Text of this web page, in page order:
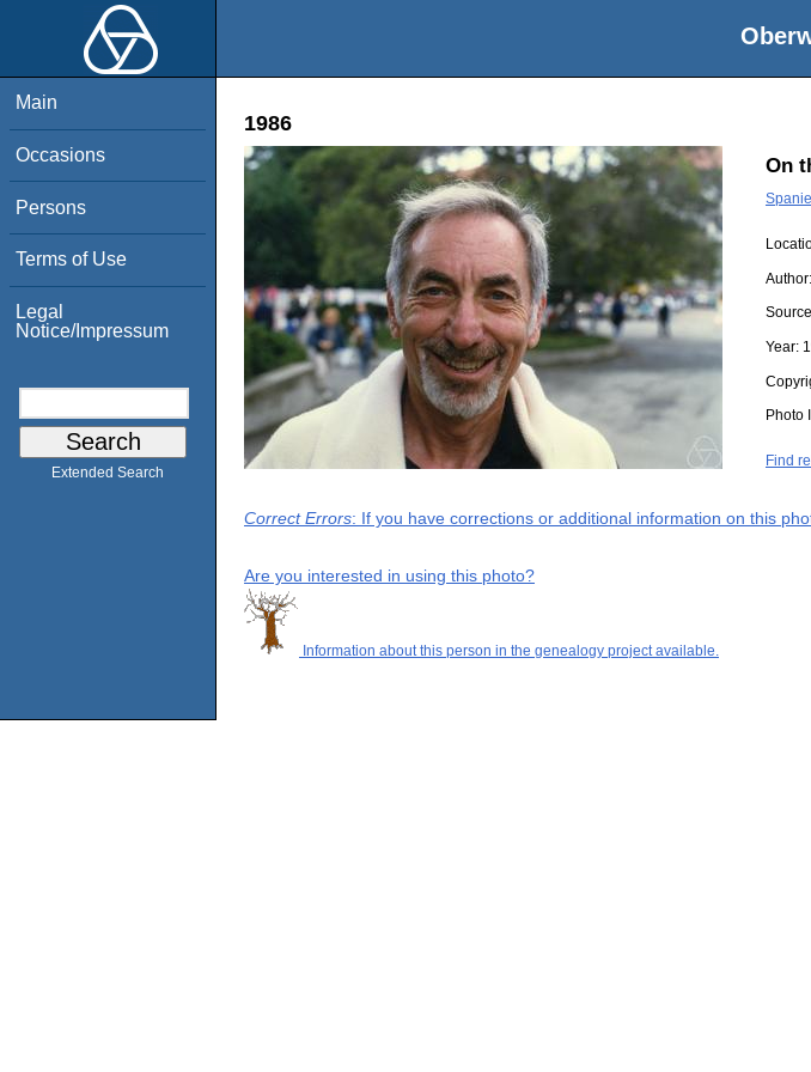
Main
Occasions
Persons
Terms of Use
Legal
Notice/Impressum
Extended Search
1986
On
Author:
Year:
Photo
Find
Correct Errors: If you have corrections or additional information on this
Are you interested in using this photo?
Information about this person in the genealogy project available.